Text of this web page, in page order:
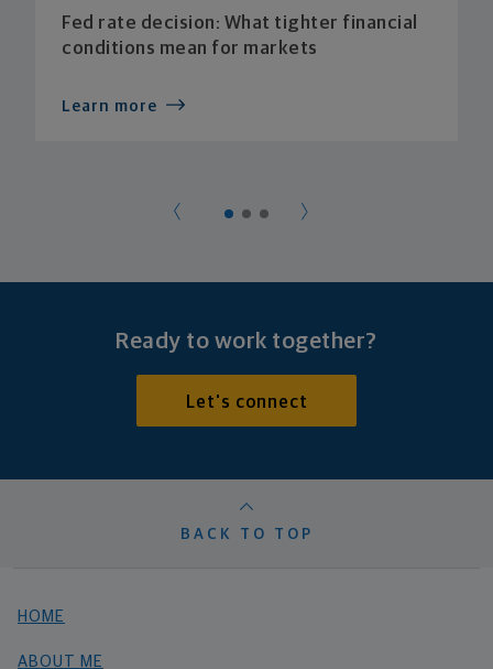
Fed rate decision: What tighter financial
conditions mean for markets
Learn more
Ready to work together?
Let's connect
BACK TO TOP
HOME
ABOUT ME